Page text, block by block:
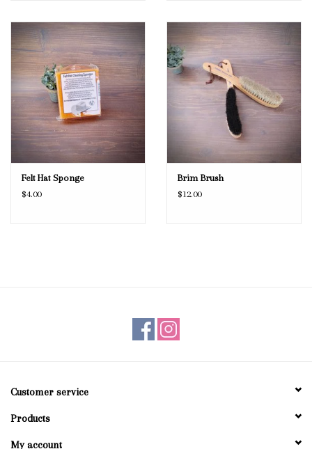
Felt Hat Sponge
$4.00
Brim Brush
$12.00
Customer service
Products
My account